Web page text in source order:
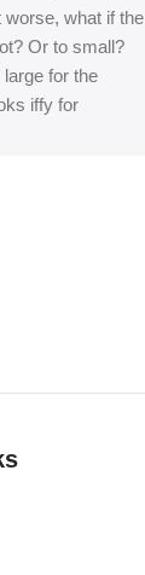
worse, what if the
Or to small?
for the
iffy for
it is worse.
and
specified with
right from the
no colors,
important
subtle cues